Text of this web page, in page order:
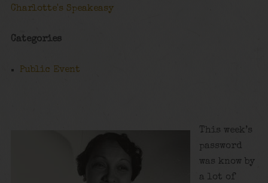
Charlotte's Speakeasy
Categories
Public Event
This week’s
password
was know by
a lot of